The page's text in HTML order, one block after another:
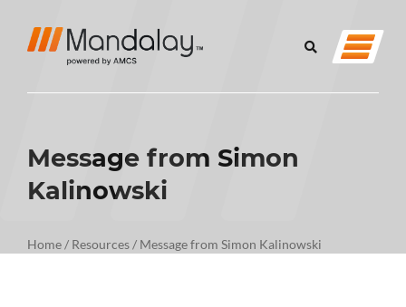
Message from Simon
Kalinowski
Home/ Resources/ Message from Simon Kalinowski